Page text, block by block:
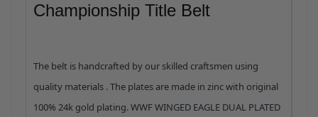
Championship Title Belt
The belt is handcrafted by our skilled craftsmen using
quality materials .The plates are made in zinc with original
100% 24k gold plating. WWF WINGED EAGLE DUAL PLATED